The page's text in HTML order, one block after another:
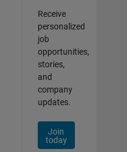
Receive
personalized
job
opportunities,
stories,
and
company
updates.
Join
today